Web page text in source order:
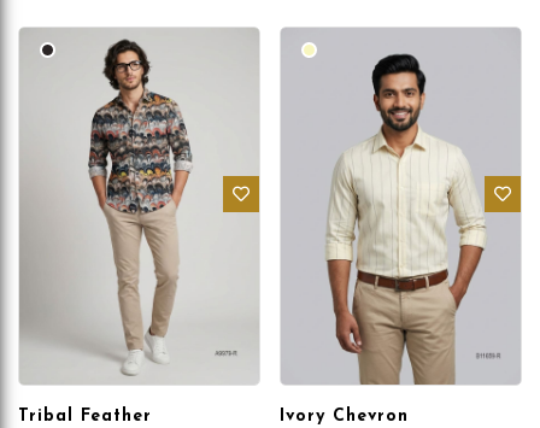
Tribal Feather Ivory Chevron